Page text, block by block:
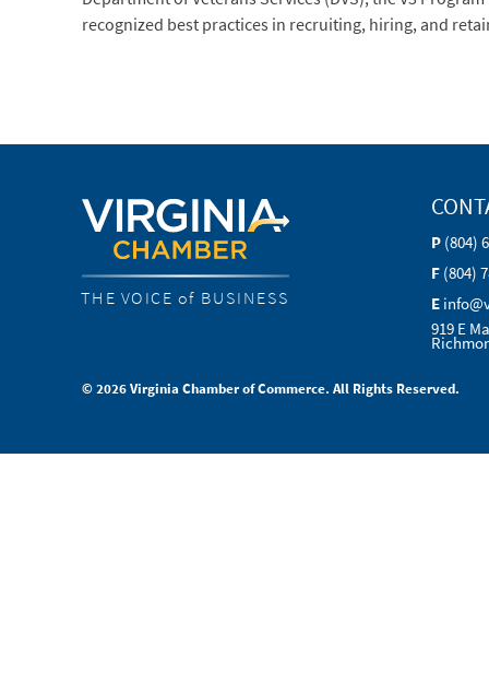
recognized best practices in recruiting, hiring, and
THE VOICE of BUSINESS
P (804)
F (804)
E
919 E
© 2026 Virginia Chamber of Commerce. All Rights Reserved.